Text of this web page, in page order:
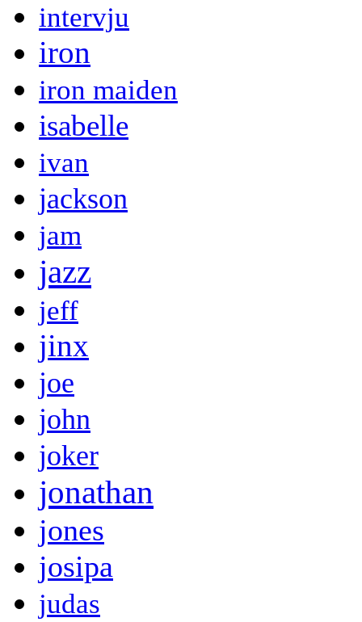
intervju
iron
iron maiden
isabelle
ivan
jackson
jam
jazz
jeff
jinx
joe
john
joker
jonathan
jones
josipa
judas